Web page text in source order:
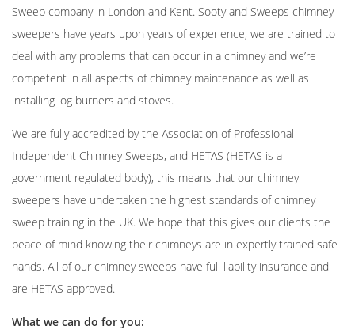
Sweep company in London and Kent. Sooty and Sweeps chimney
sweepers have years upon years of experience, we are trained to
deal with any problems that can occur in a chimney and we’re
competent in all aspects of chimney maintenance as well as
installing log burners and stoves.
We are fully accredited by the Association of Professional
Independent Chimney Sweeps, and HETAS (HETAS is a
government regulated body), this means that our chimney
sweepers have undertaken the highest standards of chimney
sweep training in the UK. We hope that this gives our clients the
peace of mind knowing their chimneys are in expertly trained safe
hands. All of our chimney sweeps have full liability insurance and
are HETAS approved.
What we can do for you: